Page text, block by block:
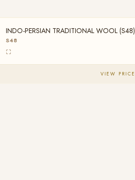
OUT OF STOCK
INDO-PERSIAN TRADITIONAL WOOL (S48)
8FT X 1FT
S48
VIEW PRICE